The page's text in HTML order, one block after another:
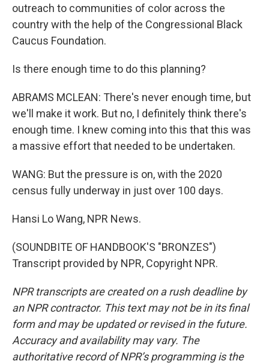
outreach to communities of color across the
country with the help of the Congressional Black
Caucus Foundation.
Is there enough time to do this planning?
ABRAMS MCLEAN: There's never enough time, but
we'll make it work. But no, I definitely think there's
enough time. I knew coming into this that this was
a massive effort that needed to be undertaken.
WANG: But the pressure is on, with the 2020
census fully underway in just over 100 days.
Hansi Lo Wang, NPR News.
(SOUNDBITE OF HANDBOOK'S "BRONZES")
Transcript provided by NPR, Copyright NPR.
NPR transcripts are created on a rush deadline by
an NPR contractor. This text may not be in its final
form and may be updated or revised in the future.
Accuracy and availability may vary. The
authoritative record of NPR’s programming is the